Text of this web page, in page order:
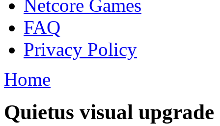
Netcore Games
FAQ
Privacy Policy
Home
Quietus visual upgrade